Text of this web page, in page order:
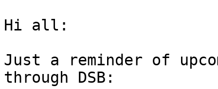
Hi all:
Just a reminder of
through DSB: